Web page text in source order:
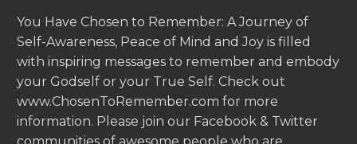
You Have Chosen to Remember: A Journey of
Self-Awareness, Peace of Mind and Joy is filled
with inspiring messages to remember and embody
your Godself or your True Self. Check out
www.ChosenToRemember.com for more
information. Please join our Facebook & Twitter